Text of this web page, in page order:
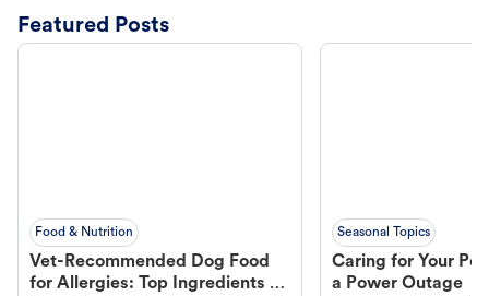
Featured Posts
Food & Nutrition
Vet-Recommended Dog Food
for Allergies: Top Ingredients to
Seasonal Topics
Caring for Your
a Power Outage